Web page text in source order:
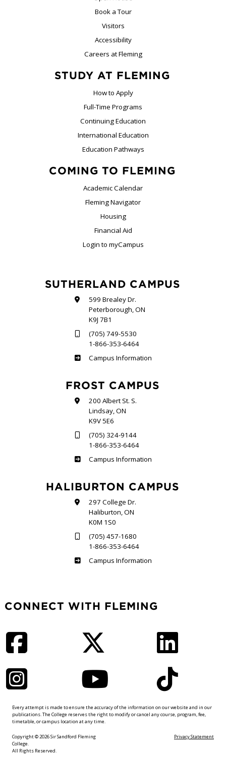
Book a Tour
Visitors
Accessibility
Careers at Fleming
STUDY AT FLEMING
How to Apply
Full-Time Programs
Continuing Education
International Education
Education Pathways
COMING TO FLEMING
Academic Calendar
Fleming Navigator
Housing
Financial Aid
Login to myCampus
SUTHERLAND CAMPUS
599 Brealey Dr.
Peterborough, ON
K9J 7B1
(705) 749-5530
1-866-353-6464
Sutherland
Campus Information
FROST CAMPUS
200 Albert St. S.
Lindsay, ON
K9V 5E6
(705) 324-9144
1-866-353-6464
Frost
Campus Information
HALIBURTON CAMPUS
297 College Dr.
Haliburton, ON
K0M 1S0
(705) 457-1680
1-866-353-6464
Haliburton
Campus Information
CONNECT WITH FLEMING
Every attempt is made to ensure the accuracy of the information on our website and in our
publications. The College reserves the right to modify or cancel any course, program, fee,
timetable, or campus location at any time.
Copyright © 2026 Sir Sandford Fleming
College.
All Rights Reserved.
Privacy Statement